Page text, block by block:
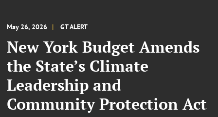
May 26, 2026 GT ALERT
New York Budget Amends
the State’s Climate
Leadership and
Community Protection Act